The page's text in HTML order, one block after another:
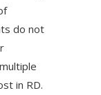
do not
in RD.